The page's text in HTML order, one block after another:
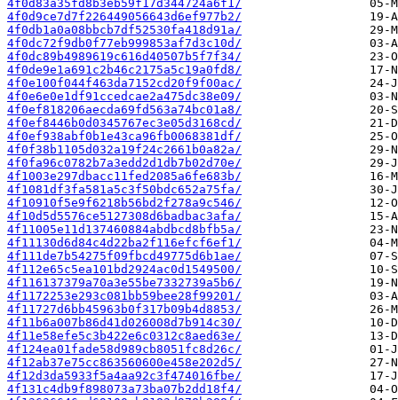
4f0d83a35fd8b3eb59f17d344724a6f1/
4f0d9ce7d7f226449056643d6ef977b2/
4f0db1a0a08bbcb7df52530fa418d91a/
4f0dc72f9db0f77eb999853af7d3c10d/
4f0dc89b4989619c616d40507b5f7f34/
4f0de9e1a691c2b46c2175a5c19a0fd8/
4f0e100f044f463da7152cd20f9f00ac/
4f0e6e0e1df91ccedcae2a475dc38e09/
4f0ef818206aecda69fd563a74bc01a8/
4f0ef8446b0d0345767ec3e05d3168cd/
4f0ef938abf0b1e43ca96fb0068381df/
4f0f38b1105d032a19f24c2661b0a82a/
4f0fa96c0782b7a3edd2d1db7b02d70e/
4f1003e297dbacc11fed2085a6fe683b/
4f1081df3fa581a5c3f50bdc652a75fa/
4f10910f5e9f6218b56bd2f278a9c546/
4f10d5d5576ce5127308d6badbac3afa/
4f11005e11d137460884abdbcd8bfb5a/
4f11130d6d84c4d22ba2f116efcf6ef1/
4f111de7b54275f09fbcd49775d6b1ae/
4f112e65c5ea101bd2924ac0d1549500/
4f116137379a70a3e55be7332739a5b6/
4f1172253e293c081bb59bee28f99201/
4f11727d6bb45963b0f317b09b4d8853/
4f11b6a007b86d41d026008d7b914c30/
4f11e58efe5c3b422e6c0312c8aed63e/
4f124ea01fade58d989cb8051fc8d26c/
4f12ab37e75cc863560600e458e202d5/
4f12d3da5933f5a4aa92c3f474016fbe/
4f131c4db9f898073a73ba07b2dd18f4/